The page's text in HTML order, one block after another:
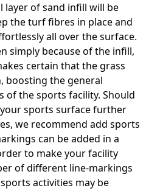
layer of sand infill will be
the turf fibres in place and
all over the surface.
simply because of the infill,
certain that the grass
boosting the general
of the sports facility. Should
sports surface further
we recommend add sports
can be added in a
to make your facility
of different line-markings
activities may be